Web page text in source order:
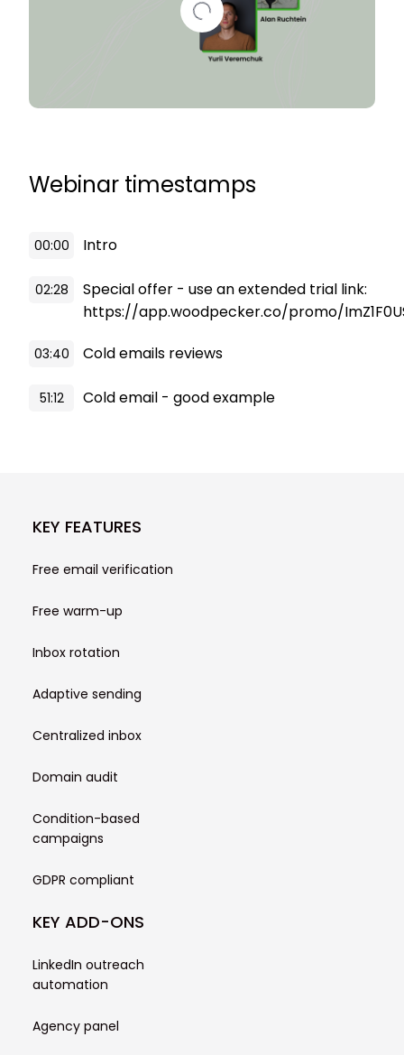
Webinar timestamps
00:00 Intro
02:28
Special offer - use an extended trial link:
https://app.woodpecker.co/promo/
03:40 Cold emails reviews
51:12 Cold email - good example
KEY FEATURES
Free email verification
Free warm-up
Inbox rotation
Adaptive sending
Centralized inbox
Domain audit
Condition-based
campaigns
GDPR compliant
KEY ADD-ONS
LinkedIn outreach
automation
Agency panel